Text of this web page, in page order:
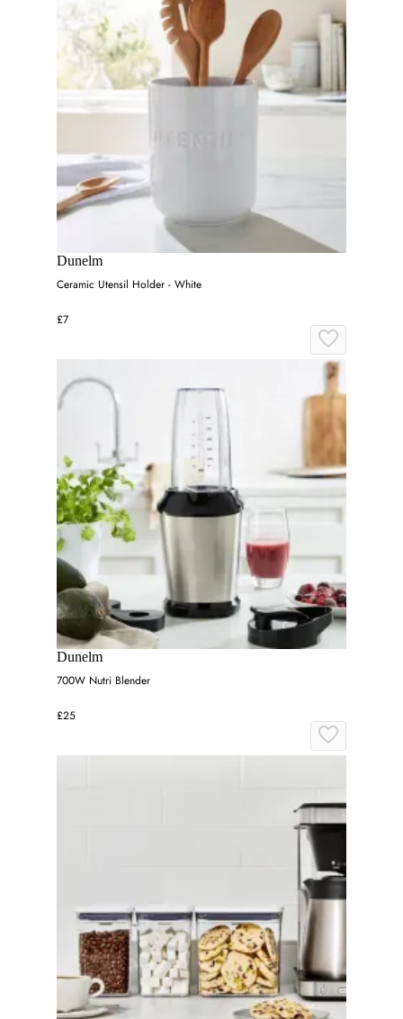
Dunelm
Ceramic Utensil Holder - White
£7
Dunelm
700W Nutri Blender
£25